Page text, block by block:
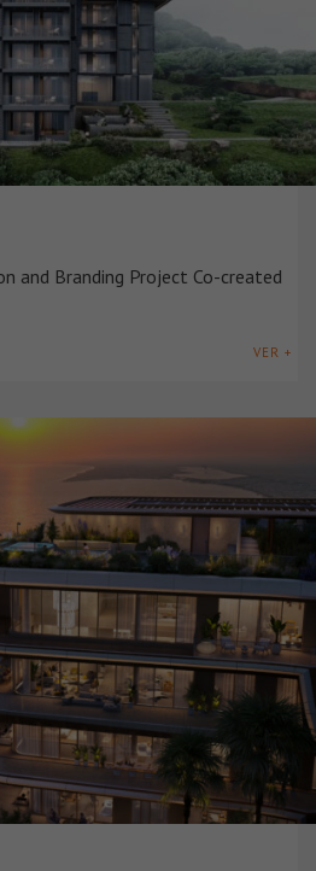
and Branding Project Co-created
VER +